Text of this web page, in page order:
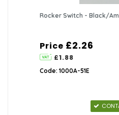
Rocker Switch - Black/
Price £2.26
£1.88
Code: 1000A-51E